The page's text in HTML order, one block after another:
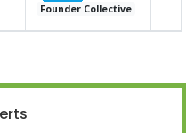
Founder Collective